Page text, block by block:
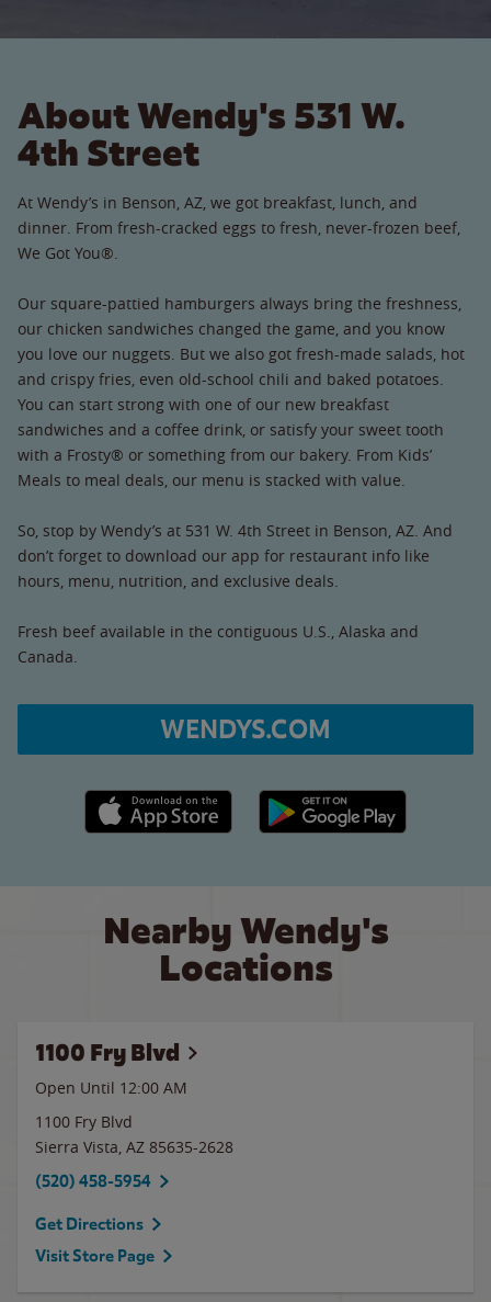
About Wendy's 531 W.
4th Street
At Wendy’s in Benson, AZ, we got breakfast, lunch, and
dinner. From fresh-cracked eggs to fresh, never-frozen beef,
We Got You®.
Our square-pattied hamburgers always bring the freshness,
our chicken sandwiches changed the game, and you know
you love our nuggets. But we also got fresh-made salads, hot
and crispy fries, even old-school chili and baked potatoes.
You can start strong with one of our new breakfast
sandwiches and a coffee drink, or satisfy your sweet tooth
with a Frosty® or something from our bakery. From Kids’
Meals to meal deals, our menu is stacked with value.
So, stop by Wendy’s at 531 W. 4th Street in Benson, AZ. And
don’t forget to download our app for restaurant info like
hours, menu, nutrition, and exclusive deals.
Fresh beef available in the contiguous U.S., Alaska and
Canada.
WENDYS.COM
Apple App Store link Google Play link
Nearby Wendy's
Locations
1100 Fry Blvd
Open Until 12:00 AM
1100 Fry Blvd
Sierra Vista, AZ 85635-2628
(520) 458-5954
Get Directions
Visit Store Page